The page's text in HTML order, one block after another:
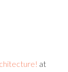
at